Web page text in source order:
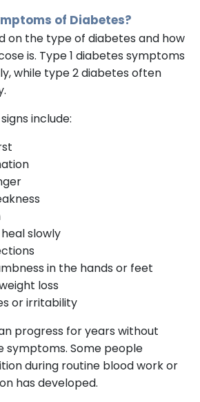
of Diabetes?
on the type of diabetes and how
is. Type 1 diabetes symptoms
while type 2 diabetes often
include:
slowly
in the hands or feet
loss
or irritability
progress for years without
symptoms. Some people
during routine blood work or
has developed.